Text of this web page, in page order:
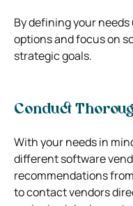
By defining your
options and focus on
strategic goals.
Conduct
With your needs in
different software
recommendations
to contact vendors